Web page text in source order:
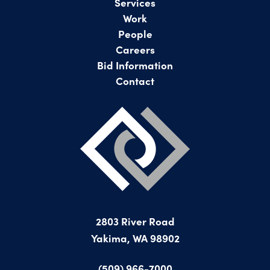
Work
People
Careers
Bid Information
Contact
2803 River Road
Yakima, WA 98902